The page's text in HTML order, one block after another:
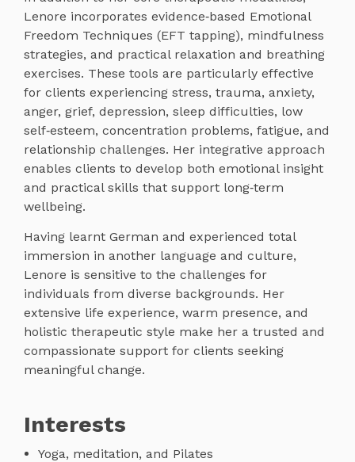
Lenore incorporates evidence‑based Emotional
Freedom Techniques (EFT tapping), mindfulness
strategies, and practical relaxation and breathing
exercises. These tools are particularly effective
for clients experiencing stress, trauma, anxiety,
anger, grief, depression, sleep difficulties, low
self‑esteem, concentration problems, fatigue, and
relationship challenges. Her integrative approach
enables clients to develop both emotional insight
and practical skills that support long‑term
wellbeing.
Having learnt German and experienced total
immersion in another language and culture,
Lenore is sensitive to the challenges for
individuals from diverse backgrounds. Her
extensive life experience, warm presence, and
holistic therapeutic style make her a trusted and
compassionate support for clients seeking
meaningful change.
Interests
Yoga, meditation, and Pilates